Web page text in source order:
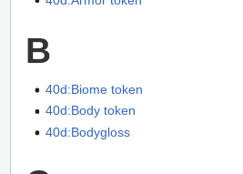
B
40d:Biome token
40d:Body token
40d:Bodygloss